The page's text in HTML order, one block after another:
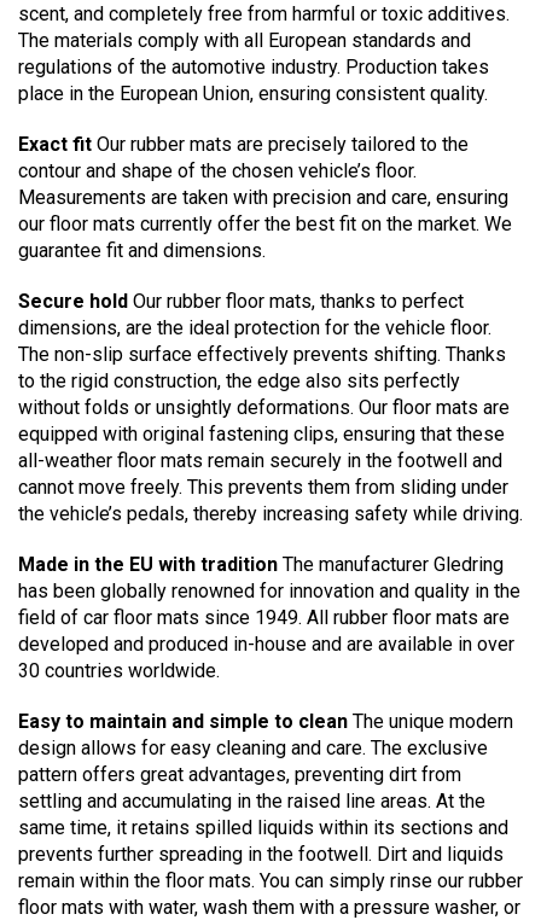
scent, and completely free from harmful or toxic additives.
The materials comply with all European standards and
regulations of the automotive industry. Production takes
place in the European Union, ensuring consistent quality.
Exact fit Our rubber mats are precisely tailored to the
contour and shape of the chosen vehicle’s floor.
Measurements are taken with precision and care, ensuring
our floor mats currently offer the best fit on the market. We
guarantee fit and dimensions.
Secure hold Our rubber floor mats, thanks to perfect
dimensions, are the ideal protection for the vehicle floor.
The non-slip surface effectively prevents shifting. Thanks
to the rigid construction, the edge also sits perfectly
without folds or unsightly deformations. Our floor mats are
equipped with original fastening clips, ensuring that these
all-weather floor mats remain securely in the footwell and
cannot move freely. This prevents them from sliding under
the vehicle’s pedals, thereby increasing safety while driving.
Made in the EU with tradition The manufacturer Gledring
has been globally renowned for innovation and quality in the
field of car floor mats since 1949. All rubber floor mats are
developed and produced in-house and are available in over
30 countries worldwide.
Easy to maintain and simple to clean The unique modern
design allows for easy cleaning and care. The exclusive
pattern offers great advantages, preventing dirt from
settling and accumulating in the raised line areas. At the
same time, it retains spilled liquids within its sections and
prevents further spreading in the footwell. Dirt and liquids
remain within the floor mats. You can simply rinse our rubber
floor mats with water, wash them with a pressure washer, or